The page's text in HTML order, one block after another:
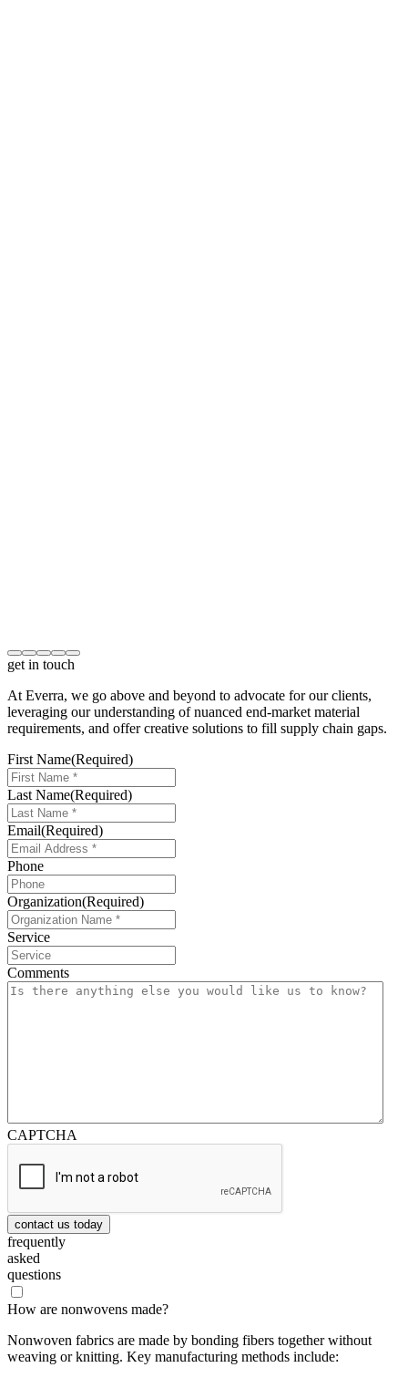
get in touch
At Everra, we go above and beyond to advocate for our clients,
leveraging our understanding of nuanced end-market material
requirements, and offer creative solutions to fill supply chain gaps.
First Name(Required)
Last Name(Required)
Email(Required)
Phone
Organization(Required)
Service
Comments
CAPTCHA
contact us today
frequently
asked
questions
How are nonwovens made?
Nonwoven fabrics are made by bonding fibers together without
weaving or knitting. Key manufacturing methods include: